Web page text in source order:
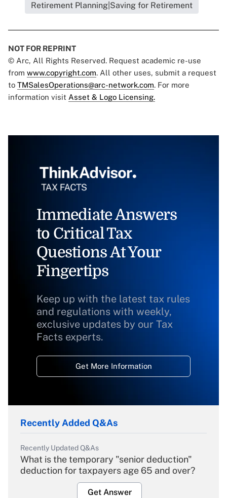
Retirement Planning|Saving for Retirement
NOT FOR REPRINT
© Arc, All Rights Reserved. Request academic re-use
from www.copyright.com. All other uses, submit a request
to TMSalesOperations@arc-network.com. For more
information visit Asset & Logo Licensing.
Immediate Answers
to Critical Tax
Questions At Your
Fingertips
Keep up with the latest tax rules
and regulations with weekly,
exclusive updates by our Tax
Facts experts.
Get More Information
Recently Added Q&As
Recently Updated Q&As
What is the temporary "senior deduction"
deduction for taxpayers age 65 and over?
Get Answer